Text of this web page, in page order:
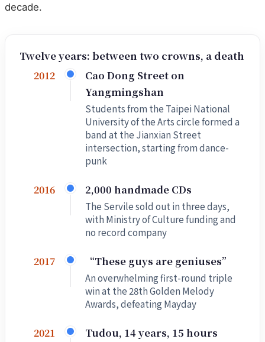
decade.
Twelve years: between two crowns, a death
2012
Cao Dong Street on
Yangmingshan
Students from the Taipei National
University of the Arts circle formed a
band at the Jianxian Street
intersection, starting from dance-
punk
2016 2,000 handmade CDs
The Servile sold out in three days,
with Ministry of Culture funding and
no record company
2017 “These guys are geniuses”
An overwhelming first-round triple
win at the 28th Golden Melody
Awards, defeating Mayday
2021 Tudou, 14 years, 15 hours